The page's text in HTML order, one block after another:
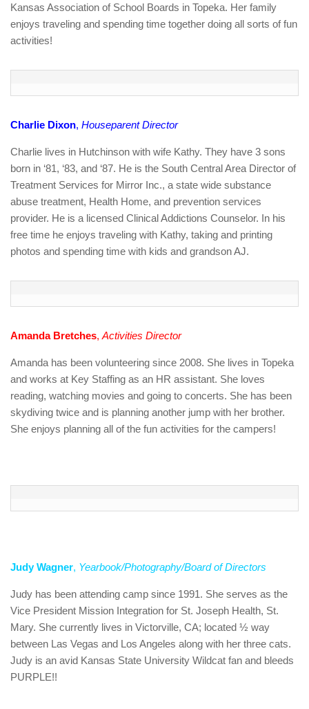
Kansas Association of School Boards in Topeka. Her family
enjoys traveling and spending time together doing all sorts of fun
activities!
Charlie Dixon, Houseparent Director
Charlie lives in Hutchinson with wife Kathy. They have 3 sons
born in ‘81, ‘83, and ‘87. He is the South Central Area Director of
Treatment Services for Mirror Inc., a state wide substance
abuse treatment, Health Home, and prevention services
provider. He is a licensed Clinical Addictions Counselor. In his
free time he enjoys traveling with Kathy, taking and printing
photos and spending time with kids and grandson AJ.
Amanda Bretches, Activities Director
Amanda has been volunteering since 2008. She lives in Topeka
and works at Key Staffing as an HR assistant. She loves
reading, watching movies and going to concerts. She has been
skydiving twice and is planning another jump with her brother.
She enjoys planning all of the fun activities for the campers!
Judy Wagner, Yearbook/Photography/Board of Directors
Judy has been attending camp since 1991. She serves as the
Vice President Mission Integration for St. Joseph Health, St.
Mary. She currently lives in Victorville, CA; located ½ way
between Las Vegas and Los Angeles along with her three cats.
Judy is an avid Kansas State University Wildcat fan and bleeds
PURPLE!!